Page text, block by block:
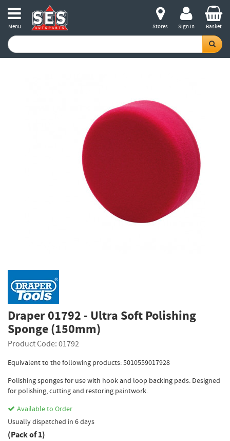
Menu Stores Sign in Basket
Draper 01792 - Ultra Soft Polishing
Sponge (150mm)
Product Code: 01792
Equivalent to the following products: 5010559017928
Polishing sponges for use with hook and loop backing pads. Designed
for polishing, cutting and restoring paintwork.
Available to Order
Usually dispatched in 6 days
(Pack of 1)